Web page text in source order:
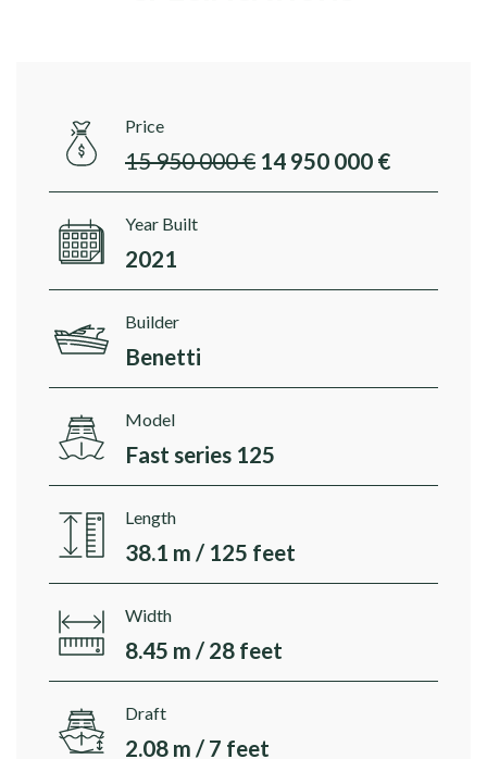
Price
15 950 000 € 14 950 000 €
Year Built
2021
Builder
Benetti
Model
Fast series 125
Length
38.1 m / 125 feet
Width
8.45 m / 28 feet
Draft
2.08 m / 7 feet